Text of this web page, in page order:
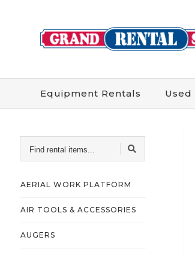
Equipment Rentals Used
RENTAL
ITEMS...
AERIAL WORK PLATFORM
AIR TOOLS & ACCESSORIES
AUGERS